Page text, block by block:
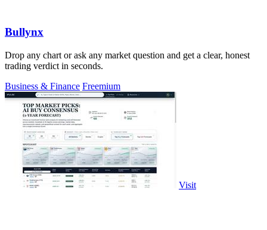
Bullynx
Drop any chart or ask any market question and get a clear, honest
trading verdict in seconds.
Business & Finance Freemium
Visit